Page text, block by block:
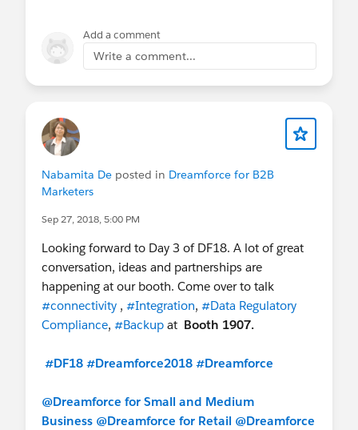
Add a comment
Write a comment...
Nabamita De posted in Dreamforce for B2B
Marketers
Sep 27, 2018, 5:00 PM
Looking forward to Day 3 of DF18. A lot of great
conversation, ideas and partnerships are
happening at our booth. Come over to talk
#connectivity , #Integration, #Data Regulatory
Compliance, #Backup at Booth 1907.
#DF18 #Dreamforce2018 #Dreamforce
@Dreamforce for Small and Medium
Business @Dreamforce for Retail @Dreamforce